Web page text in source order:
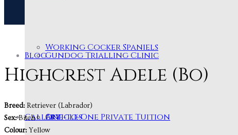
Working Cocker Spaniels
Gundog Trialling Clinic
One-to-One Private Tuition
Blog
Articles
Gallery
Highcrest Adele (Bo)
Breed: Retriever (Labrador)
Sex:Bitch
Colour: Yellow